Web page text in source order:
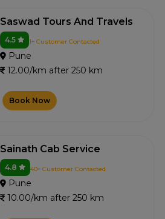
Saswad Tours And Travels
4.5 1+ Customer Contacted
Pune
12.00/km after 250 km
Book Now
Sainath Cab Service
4.8 40+ Customer Contacted
Pune
10.00/km after 250 km